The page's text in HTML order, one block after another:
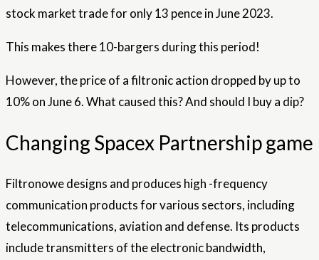
stock market trade for only 13 pence in June 2023.
This makes there 10-bargers during this period!
However, the price of a filtronic action dropped by up to
10% on June 6. What caused this? And should I buy a dip?
Changing Spacex Partnership game
Filtronowe designs and produces high -frequency
communication products for various sectors, including
telecommunications, aviation and defense. Its products
include transmitters of the electronic bandwidth,